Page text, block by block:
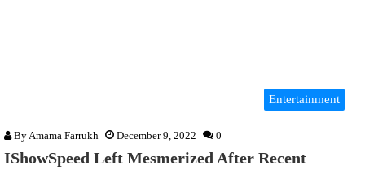
Entertainment
By Amama Farrukh December 9, 2022 0
IShowSpeed Left Mesmerized After Recent